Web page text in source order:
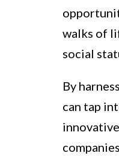
walks of
social
By
can tap